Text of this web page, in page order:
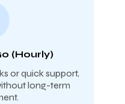
(Hourly)
or quick support,
long-term